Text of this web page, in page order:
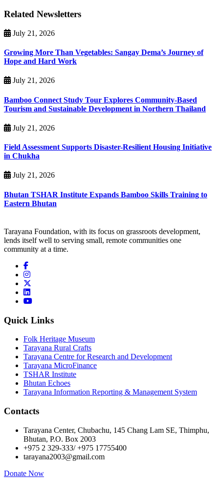
Related Newsletters
July 21, 2026
Growing More Than Vegetables: Sangay Dema’s Journey of
Hope and Hard Work
July 21, 2026
Bamboo Connect Study Tour Explores Community-Based
Tourism and Sustainable Development in Northern Thailand
July 21, 2026
Field Assessment Supports Disaster-Resilient Housing Initiative
in Chukha
July 21, 2026
Bhutan TSHAR Institute Expands Bamboo Skills Training to
Eastern Bhutan
Tarayana Foundation, with its focus on grassroots development,
lends itself well to serving small, remote communities one
community at a time.
Quick Links
Folk Heritage Museum
Tarayana Rural Crafts
Tarayana Centre for Research and Development
Tarayana MicroFinance
TSHAR Institute
Bhutan Echoes
Tarayana Information Reporting & Management System
Contacts
Tarayana Center, Chubachu, 145 Chang Lam SE, Thimphu,
Bhutan, P.O. Box 2003
+975 2 329-333/ +975 17755400
tarayana2003@gmail.com
Donate Now